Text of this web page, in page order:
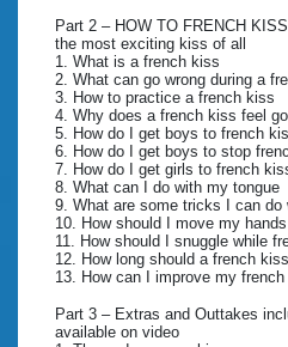
Part 2 – HOW TO FRENCH
the most exciting kiss of all
1. What is a french kiss
2. What can go wrong during a
3. How to practice a french kiss
4. Why does a french kiss feel
5. How do I get boys to french
6. How do I get boys to stop
7. How do I get girls to french
8. What can I do with my tongue
9. What are some tricks I can do
10. How should I move my
11. How should I snuggle while
12. How long should a french
13. How can I improve my
Part 3 – Extras and Outtakes
available on video